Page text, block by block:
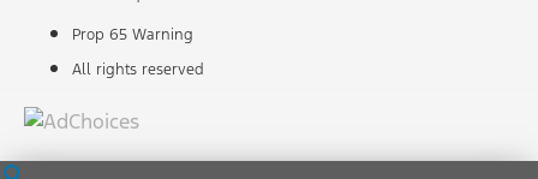
Prop 65 Warning
All rights reserved